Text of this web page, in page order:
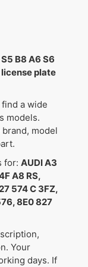
B8 A6 S6
plate
a wide
models.
model
for: AUDI A3
A8 RS,
574 C 3FZ,
8E0 827
Your
days. If